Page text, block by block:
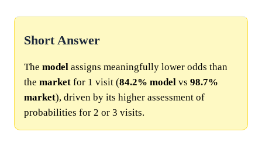
Short Answer
The model assigns meaningfully lower odds than
the market for 1 visit (84.2% model vs 98.7%
market), driven by its higher assessment of
probabilities for 2 or 3 visits.